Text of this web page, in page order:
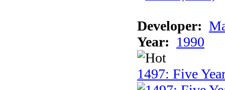
Developer:
Year: 1990
1497: Five